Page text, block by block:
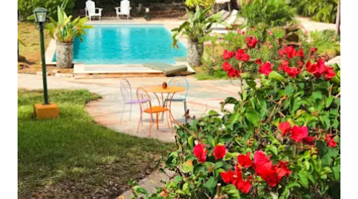
Tauchen
und
Schnorcheln
in
Curaçao